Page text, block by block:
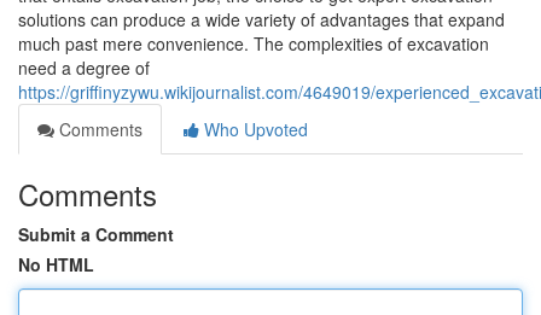
solutions can produce a wide variety of advantages that expand
much past mere convenience. The complexities of excavation
need a degree of
https://griffinyzywu.wikijournalist.com/4649019/
Comments
Who Upvoted
Comments
Submit a Comment
No HTML